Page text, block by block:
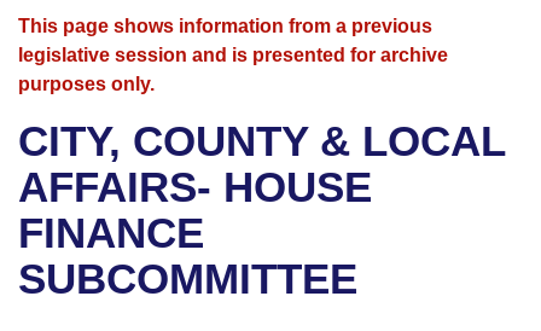
House
Bills in House Committees
Bills in Senate Committees
Bills in Joint Committees
Advanced Search
Search by Range
Advanced Search
Recent Activities
Recently Filed
Personalized Bill Tracking
Calendars
Meetings and Events
Bills on Committee Agendas
House
Senate
Arkansas Law
Arkansas Code and Constitution of 1874
Uncodified Historic Legislation
Governor's Veto List
Budget
Search Center
This page shows information from a previous
legislative session and is presented for archive
purposes only.
CITY, COUNTY & LOCAL
AFFAIRS- HOUSE
FINANCE
SUBCOMMITTEE